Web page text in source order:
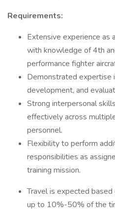
Requirements:
Extensive experience
with knowledge of 4th
performance fighter
Demonstrated expertise
development, and
Strong interpersonal
effectively across
personnel.
Flexibility to perform
responsibilities as
training mission.
Travel is expected
up to 10%-50% of the